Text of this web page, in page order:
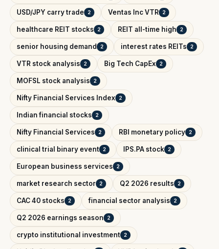
USD/JPY carry trade 2 Ventas Inc VTR 2
healthcare REIT stocks 2 REIT all-time high 2
senior housing demand 2 interest rates REITs 2
VTR stock analysis 2 Big Tech CapEx 2
MOFSL stock analysis 2
Nifty Financial Services Index 2
Indian financial stocks 2
Nifty Financial Services 2 RBI monetary policy 2
clinical trial binary event 2 IPS.PA stock 2
European business services 2
market research sector 2 Q2 2026 results 2
CAC 40 stocks 2 financial sector analysis 2
Q2 2026 earnings season 2
crypto institutional investment 2